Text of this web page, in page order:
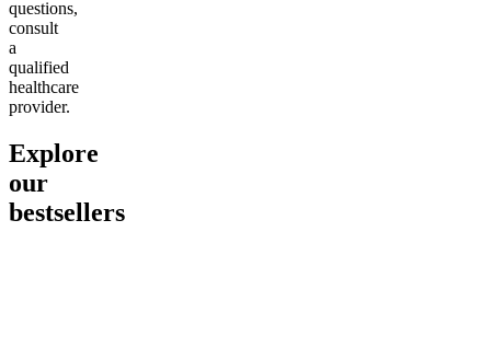
questions,
consult
a
qualified
healthcare
provider.
Explore
our
bestsellers